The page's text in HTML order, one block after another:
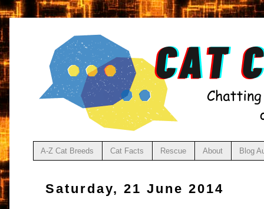
A-Z Cat Breeds Cat Facts Rescue About Blog
Saturday, 21 June 2014